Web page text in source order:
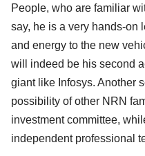
People, who are familiar
say, he is a very hands-on
and energy to the new
will indeed be his second
giant like Infosys. Another
possibility of other NRN
investment committee,
independent professional